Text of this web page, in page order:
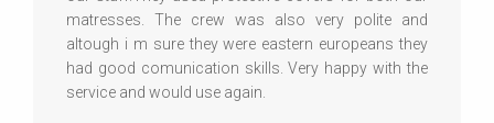
matresses. The crew was also very polite and
altough i m sure they were eastern europeans they
had good comunication skills. Very happy with the
service and would use again.